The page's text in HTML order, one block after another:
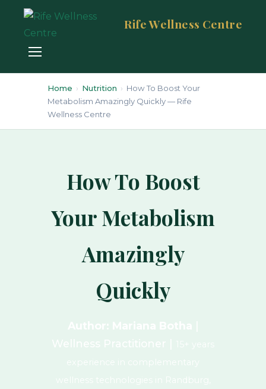
Rife Wellness Centre
Home › Nutrition › How To Boost Your
Metabolism Amazingly Quickly — Rife
Wellness Centre
How To Boost
Your Metabolism
Amazingly
Quickly